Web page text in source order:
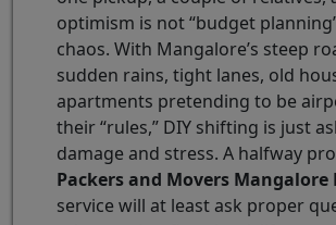
optimism is not “budget
chaos. With Mangalore’s steep
sudden rains, tight lanes, old
apartments pretending to be
their “rules,” DIY shifting is just
damage and stress. A halfway
Packers and Movers
service will at least ask proper